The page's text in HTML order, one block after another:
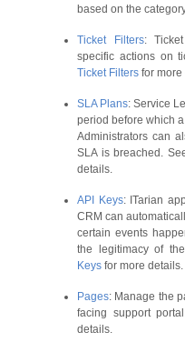
based on the
Ticket Filters:
specific actions on
Ticket Filters for
SLA Plans: Service
period before which
Administrators can
SLA is breached.
details.
API Keys: ITarian
CRM can
certain events
the legitimacy of
Keys for more details.
Pages: Manage the
facing support
details.